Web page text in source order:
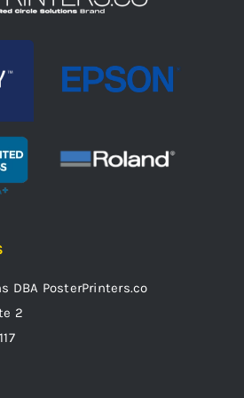
DBA PosterPrinters.co
2